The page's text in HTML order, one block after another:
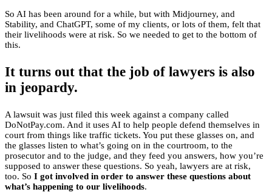
So AI has been around for a while, but with Midjourney, and
Stability, and ChatGPT, some of my clients, or lots of them, felt that
their livelihoods were at risk. So we needed to get to the bottom of
this.
It turns out that the job of lawyers is also
in jeopardy.
A lawsuit was just filed this week against a company called
DoNotPay.com. And it uses AI to help people defend themselves in
court from things like traffic tickets. You put these glasses on, and
the glasses listen to what’s going on in the courtroom, to the
prosecutor and to the judge, and they feed you answers, how you’re
supposed to answer these questions. So yeah, lawyers are at risk,
too. So I got involved in order to answer these questions about
what’s happening to our livelihoods.